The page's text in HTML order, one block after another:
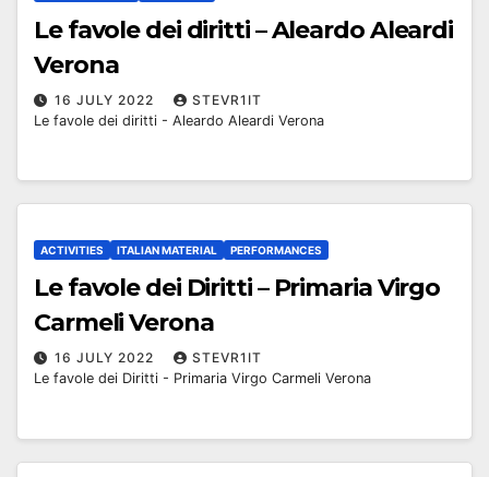
Le favole dei diritti – Aleardo Aleardi
Verona
16 JULY 2022
STEVR1IT
Le favole dei diritti - Aleardo Aleardi Verona
ACTIVITIES ITALIAN MATERIAL PERFORMANCES
Le favole dei Diritti – Primaria Virgo
Carmeli Verona
16 JULY 2022
STEVR1IT
Le favole dei Diritti - Primaria Virgo Carmeli Verona